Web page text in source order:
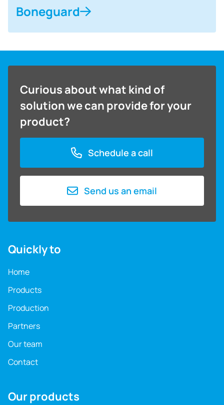
Boneguard
Curious about what kind of
solution we can provide for your
product?
Schedule a call
Send us an email
Quickly to
Home
Products
Production
Partners
Our team
Contact
Our products